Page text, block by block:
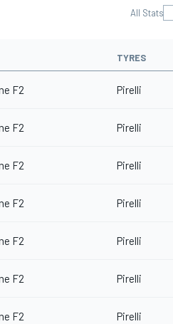
All Stats
TYRES
F2 Pirelli
F2 Pirelli
F2 Pirelli
F2 Pirelli
F2 Pirelli
F2 Pirelli
F2 Pirelli